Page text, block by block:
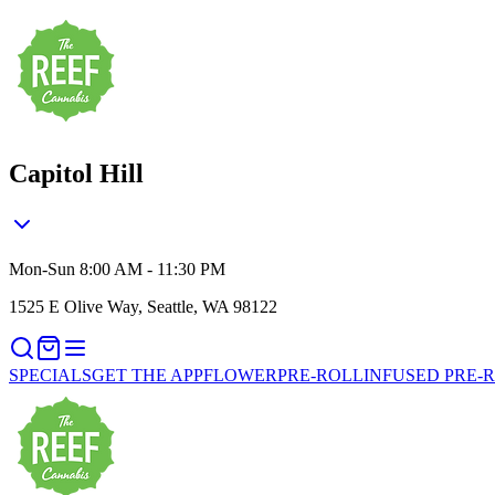
Capitol Hill
Mon-Sun 8:00 AM - 11:30 PM
1525 E Olive Way, Seattle, WA 98122
SPECIALSGET THE APPFLOWERPRE-ROLLINFUSED PRE-